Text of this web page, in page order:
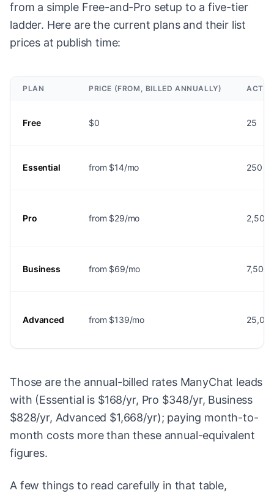
from a simple Free-and-Pro setup to a five-tier
ladder. Here are the current plans and their list
prices at publish time:
PLAN PRICE (FROM, BILLED ANNUALLY)
Free $0 25
Essential from $14/mo 250
Pro from $29/mo 2,500
Business from $69/mo 7,500
Advanced from $139/mo
Those are the annual-billed rates ManyChat leads
with (Essential is $168/yr, Pro $348/yr, Business
$828/yr, Advanced $1,668/yr); paying month-to-
month costs more than these annual-equivalent
figures.
A few things to read carefully in that table,